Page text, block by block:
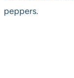
peppers.